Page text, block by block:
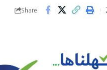
Share